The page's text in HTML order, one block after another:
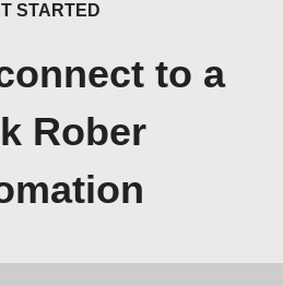
STARTED
to a
Rober